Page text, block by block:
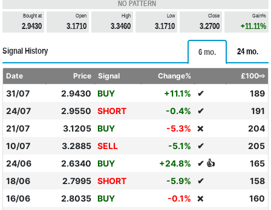
NO PATTERN
Bought at
2.9430
Open
3.1710
High
3.3460
Low
3.1710
Close
3.2700
Gain%
+11.11%
Signal History 6 mo. 24 mo.
Date Price Signal Change% £100⇨
31/07 2.9430 BUY +11.1% ✔
189
24/07
2.9550 SHORT -0.4% ✔
191
21/07
3.1205 BUY -5.3% ❌
204
10/07
3.2885 SELL -5.1% ✔
205
24/06
2.6340 BUY +24.8% ✔ 👍
165
18/06
2.7995 SHORT -5.9% ✔
158
16/06
2.8035 BUY -0.1% ❌
160